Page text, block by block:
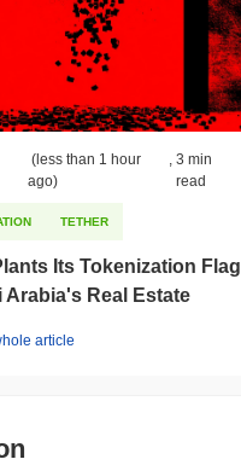
(less than 1 hour
ago)
,3 min
read
TETHER
Its Tokenization Flag
Arabia's Real Estate
article